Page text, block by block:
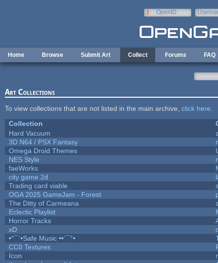
OpenID
Home Browse Submit Art Collect Forums FAQ
Art Collections
To view collections that are not listed in the main archive, click here
Collection
Hard Vacuum
3D N64 / PSX Fantasy
Omega Droid Themes
NES Style
faeWorks
city game 2d
Trading card viable
OGA 2025 GameJam - Forest
The Ditty of Carmeana
Eclectic Playlist
Horror Tracks
xD
•°¯`•Safe Music ••´¯°•
CC0 Textures
Icon